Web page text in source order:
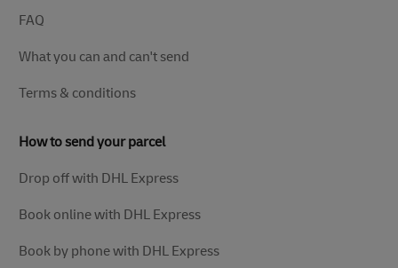
FAQ
What you can and can't send
Terms & conditions
How to send your parcel
Drop off with DHL Express
Book online with DHL Express
Book by phone with DHL Express